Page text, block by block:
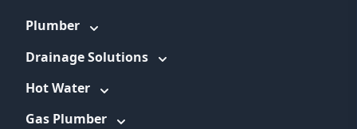
Plumber
Drainage Solutions
Hot Water
Gas Plumber